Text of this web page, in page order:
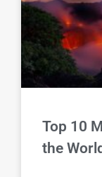
Top 10
the World